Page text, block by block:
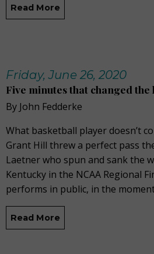
Read More
Friday, June 26, 2020
Five minutes that changed the
By John Fedderke
What basketball player doesn’t
Grant Hill threw a perfect pass
Laetner who spun and sank the
Kentucky in the NCAA Regional
performs in public, in the
Read More